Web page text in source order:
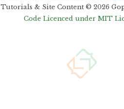
Tutorials & Site Content © 2026
Code Licenced under MIT